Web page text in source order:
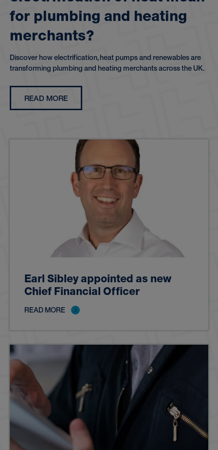
for plumbing and heating
merchants?
Discover how electrification, heat pumps and renewables are
transforming plumbing and heating merchants across the UK.
READ MORE
Earl Sibley appointed as new
Chief Financial Officer
READ MORE